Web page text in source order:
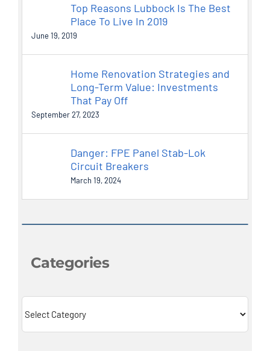
Top Reasons Lubbock Is The Best
Place To Live In 2019
June 19, 2019
Home Renovation Strategies and
Long-Term Value: Investments
That Pay Off
September 27, 2023
Danger: FPE Panel Stab-Lok
Circuit Breakers
March 19, 2024
Categories